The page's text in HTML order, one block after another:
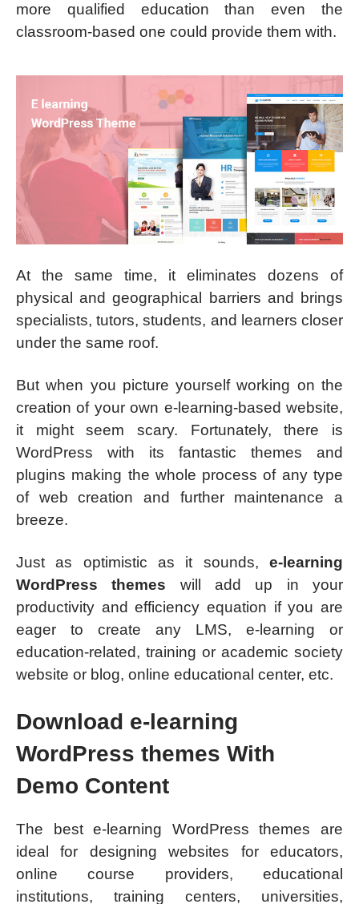
more qualified education than even the
classroom-based one could provide them with.
At the same time, it eliminates dozens of
physical and geographical barriers and brings
specialists, tutors, students, and learners closer
under the same roof.
But when you picture yourself working on the
creation of your own e-learning-based website,
it might seem scary. Fortunately, there is
WordPress with its fantastic themes and
plugins making the whole process of any type
of web creation and further maintenance a
breeze.
Just as optimistic as it sounds, e-learning
WordPress themes will add up in your
productivity and efficiency equation if you are
eager to create any LMS, e-learning or
education-related, training or academic society
website or blog, online educational center, etc.
Download e-learning
WordPress themes With
Demo Content
The best e-learning WordPress themes are
ideal for designing websites for educators,
online course providers, educational
institutions, training centers, universities,